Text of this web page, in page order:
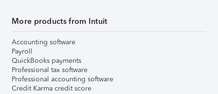
More products from Intuit
Accounting software
Payroll
QuickBooks payments
Professional tax software
Professional accounting software
Credit Karma credit score